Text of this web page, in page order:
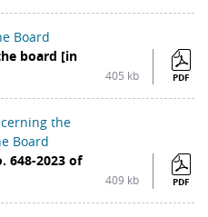
Board
board [in
405 kb PDF
the
Board
648-2023 of
409 kb PDF